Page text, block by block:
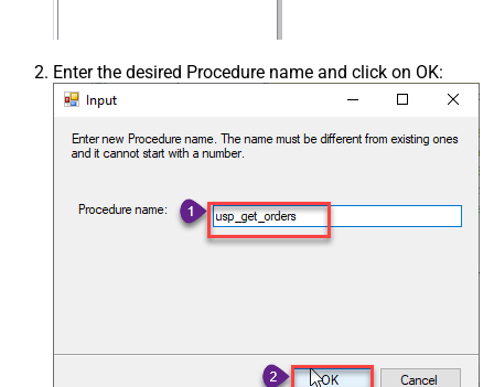
Enter the desired Procedure name and click on OK: